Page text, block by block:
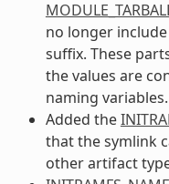
no longer include
suffix. These
the values are
naming variables.
Added the
that the symlink
other artifact